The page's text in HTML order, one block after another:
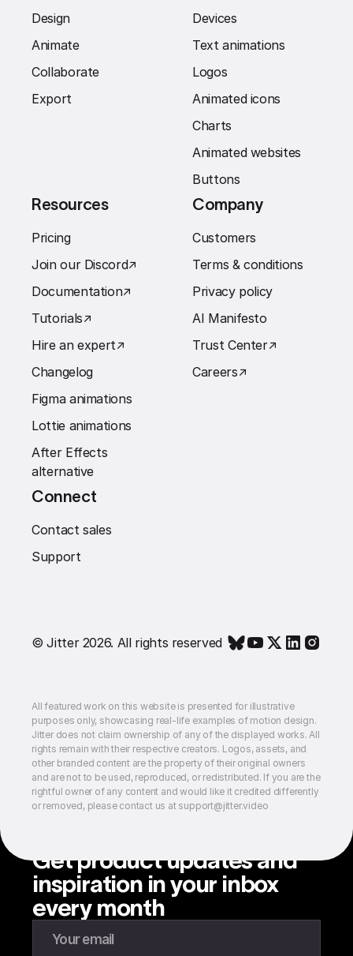
Design
Animate
Collaborate
Export
Devices
Text animations
Logos
Animated icons
Charts
Animated websites
Buttons
Resources
Pricing
Join our Discord↗︎
Documentation↗︎
Tutorials↗︎
Hire an expert↗︎
Changelog
Figma animations
Lottie animations
After Effects
alternative
Company
Customers
Terms & conditions
Privacy policy
AI Manifesto
Trust Center↗︎
Careers↗︎
Connect
Contact sales
Support
© Jitter 2026. All rights reserved
All featured work on this website is presented for illustrative
purposes only, showcasing real-life examples of motion design.
Jitter does not claim ownership of any of the displayed works. All
rights remain with their respective creators. Logos, assets, and
other branded content are the property of their original owners
and are not to be used, reproduced, or redistributed. If you are the
rightful owner of any content and would like it credited differently
or removed, please contact us at support@jitter.video
Get product updates and
inspiration in your inbox
every month